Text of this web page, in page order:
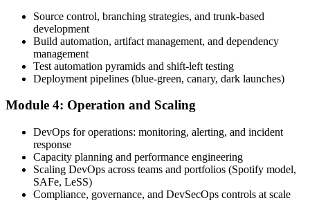
Attend the full 2-day training, work through the deep-dive scenarios
on adoption, planning, deployment, operation, scaling, and SRE,
and complete at least one full-length 40-question mock exam.
Schedule the DevOps Master Exam
Book your exam through your EXIN account: 40 multiple-choice
questions, 90 minutes, 65% pass mark, closed book. Online
proctored or at an EXIN test centre.
Source control, branching strategies, and trunk-based
development
Build automation, artifact management, and dependency
management
Test automation pyramids and shift-left testing
Deployment pipelines (blue-green, canary, dark launches)
Module 4: Operation and Scaling
DevOps for operations: monitoring, alerting, and incident
response
Capacity planning and performance engineering
Scaling DevOps across teams and portfolios (Spotify model,
SAFe, LeSS)
Compliance, governance, and DevSecOps controls at scale